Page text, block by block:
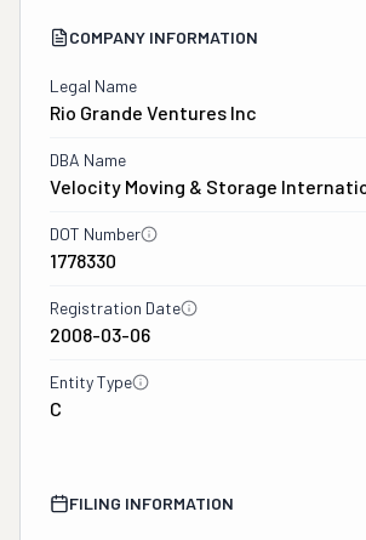
COMPANY INFORMATION
Legal Name
Rio Grande Ventures Inc
DBA Name
Velocity Moving & Storage
DOT Number
1778330
Registration Date
2008-03-06
Entity Type
C
FILING INFORMATION